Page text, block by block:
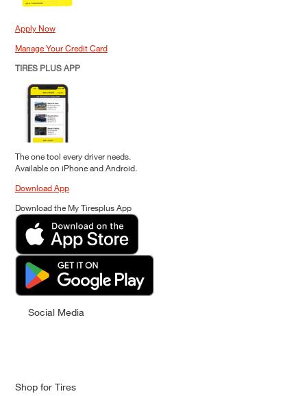
Apply Now
Manage Your Credit Card
TIRES PLUS APP
The one tool every driver needs.
Available on iPhone and Android.
Download App
Download the My Tiresplus App
Social Media
Shop for Tires